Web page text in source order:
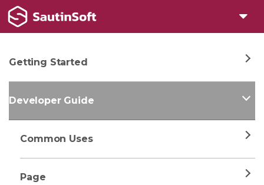
Getting Started
Developer Guide
Common Uses
Page